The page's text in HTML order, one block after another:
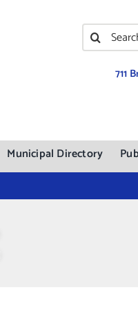
Search
for:
711
Municipal Directory